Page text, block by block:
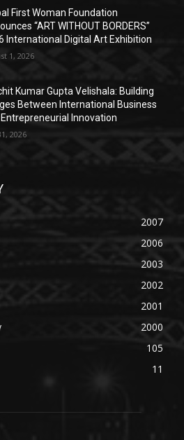
First Woman Foundation
“ART WITHOUT BORDERS”
International Digital Art Exhibition
1, 2026
Kumar Gupta Velishala: Building
Between International Business
Innovation
2026
2007
2006
2003
2002
2001
2000
105
11